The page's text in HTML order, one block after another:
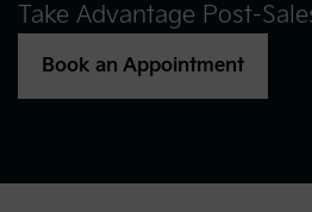
Take Advantage Post-
Book an Appointment